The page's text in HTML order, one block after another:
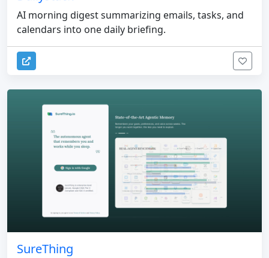
AI morning digest summarizing emails, tasks, and
calendars into one daily briefing.
SureThing